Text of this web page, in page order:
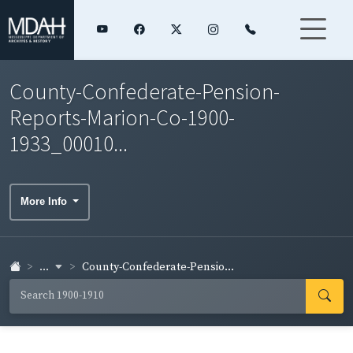
County-Confederate-Pension-
Reports-Marion-Co-1900-
1933_00010...
More Info
... County-Confederate-Pensio...